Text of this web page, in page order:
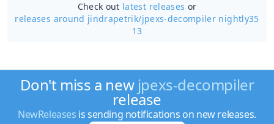
Check out latest releases or
releases around jindrapetrik/jpexs-decompiler nightly35
13
Don't miss a new jpexs-decompiler
release
NewReleases is sending notifications on new releases.